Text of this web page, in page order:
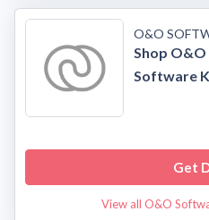
O&O
Shop
Software
Get
View all O&O